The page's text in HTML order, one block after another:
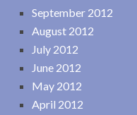
September 2012
August 2012
July 2012
June 2012
May 2012
April 2012